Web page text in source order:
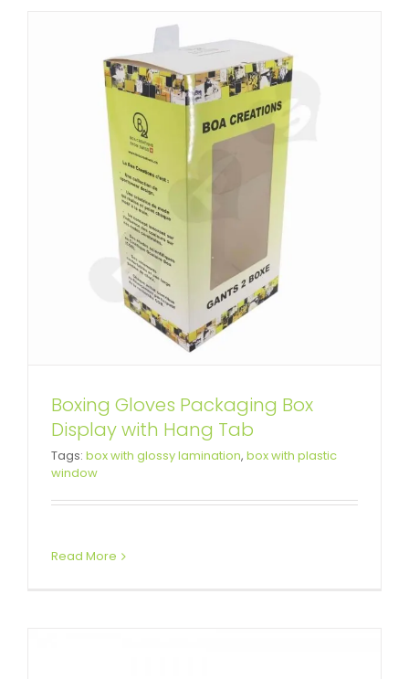
Boxing Gloves Packaging Box
Display with Hang Tab
Tags: box with glossy lamination, box with plastic
window
Read More
Water Proof Phone Case
Box With Hang Tab Tuck End Boxes